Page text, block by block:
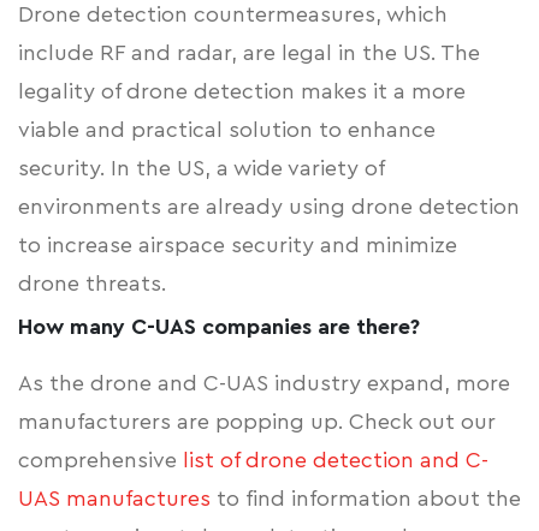
Drone detection countermeasures, which
include RF and radar, are legal in the US. The
legality of drone detection makes it a more
viable and practical solution to enhance
security. In the US, a wide variety of
environments are already using drone detection
to increase airspace security and minimize
drone threats.
How many C-UAS companies are there?
As the drone and C-UAS industry expand, more
manufacturers are popping up. Check out our
comprehensive
list of drone detection and C-
UAS manufactures to find information about the